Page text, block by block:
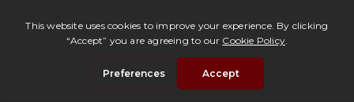
Casale Ludovico
| € 495,000